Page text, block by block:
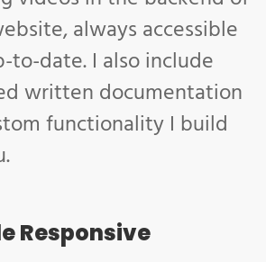
always accessible
to-date. I also include
written documentation
functionality I build
Responsive